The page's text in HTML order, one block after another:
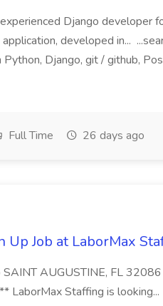
Django developer
developed in...
Django, git / github,
Full Time 26 days ago
Up Job at LaborMax
SAINT AUGUSTINE, FL
LaborMax Staffing is